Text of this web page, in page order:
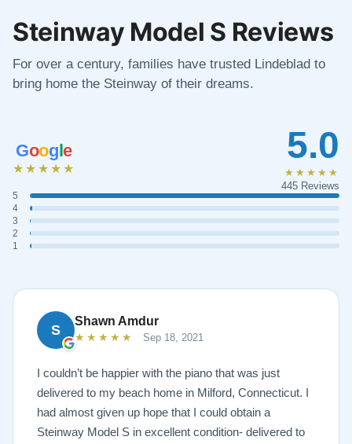
Steinway Model S Reviews
For over a century, families have trusted Lindeblad to
bring home the Steinway of their dreams.
Google
★★★★★
5
4
3
2
1
5.0
★★★★★
445 Reviews
S
Shawn Amdur
★★★★★ Sep 18, 2021
I couldn’t be happier with the piano that was just
delivered to my beach home in Milford, Connecticut. I
had almost given up hope that I could obtain a
Steinway Model S in excellent condition- delivered to